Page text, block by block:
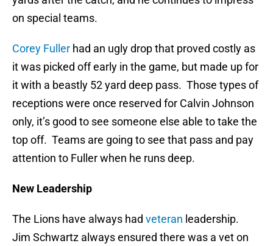
on special teams.
Corey Fuller had an ugly drop that proved costly as
it was picked off early in the game, but made up for
it with a beastly 52 yard deep pass. Those types of
receptions were once reserved for Calvin Johnson
only, it’s good to see someone else able to take the
top off. Teams are going to see that pass and pay
attention to Fuller when he runs deep.
New Leadership
The Lions have always had veteran leadership.
Jim Schwartz always ensured there was a vet on